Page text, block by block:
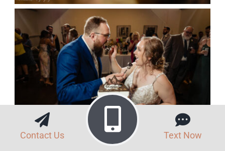
Contact Us Text Now